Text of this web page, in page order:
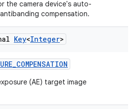
the camera device's auto-
compensation.
Key<Integer>
_COMPENSATION
(AE) target image